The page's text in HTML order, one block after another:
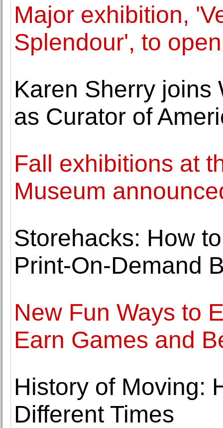
Major exhibition,
Splendour', to
Karen Sherry joins
as Curator of
Fall exhibitions at
Museum
Storehacks: How
Print-On-Demand
New Fun Ways to
Earn Games and
History of Moving:
Different Times